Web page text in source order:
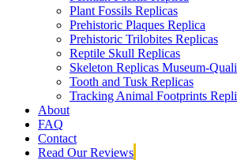
Plant Fossils Replicas
Prehistoric Plaques Replica
Prehistoric Trilobites Replicas
Reptile Skull Replicas
Skeleton Replicas Museum-
Tooth and Tusk Replicas
Tracking Animal Footprints
About
FAQ
Contact
Read Our Reviews